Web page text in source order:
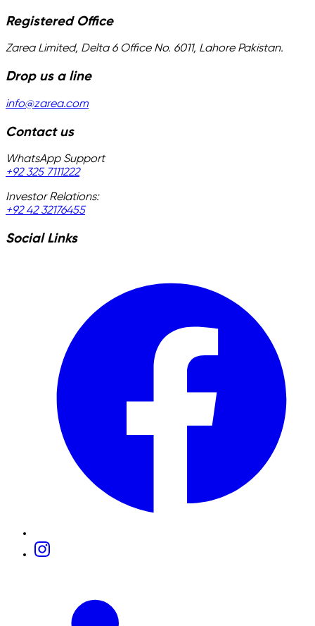
Registered Office
Zarea Limited, Delta 6 Office No. 6011, Lahore Pakistan.
Drop us a line
info@zarea.com
Contact us
WhatsApp Support
+92 325 7111222
Investor Relations:
+92 42 32176455
Social Links